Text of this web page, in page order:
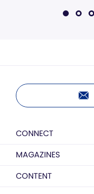
CONNECT
MAGAZINES
CONTENT